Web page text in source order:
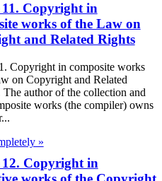
Copyright in
works of the Law on
and Related Rights
Copyright in composite works
on Copyright and Related
The author of the collection and
works (the compiler) owns
»
Copyright in